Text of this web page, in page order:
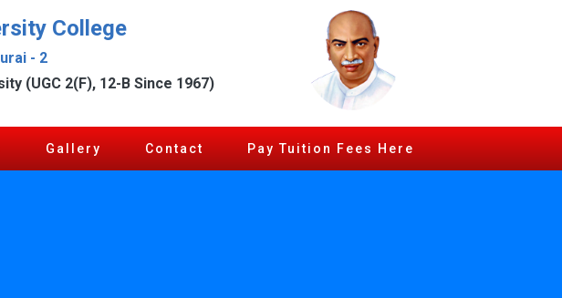
College
- 2
(UGC 2(F), 12-B Since 1967)
Gallery Contact Pay Tuition Fees Here